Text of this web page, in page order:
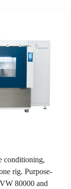
conditioning,
rig. Purpose-
80000 and